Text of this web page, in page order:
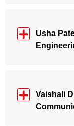
Usha
Vaishali